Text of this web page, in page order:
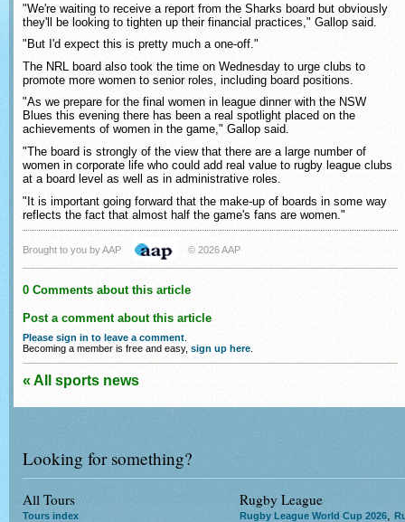
"We're waiting to receive a report from the Sharks board but obviously
they'll be looking to tighten up their financial practices," Gallop said.
"But I'd expect this is pretty much a one-off."
The NRL board also took the time on Wednesday to urge clubs to
promote more women to senior roles, including board positions.
"As we prepare for the final women in league dinner with the NSW
Blues this evening there has been a real spotlight placed on the
achievements of women in the game," Gallop said.
"The board is strongly of the view that there are a large number of
women in corporate life who could add real value to rugby league clubs
at a board level as well as in administrative roles.
"It is important going forward that the make-up of boards in some way
reflects the fact that almost half the game's fans are women."
Brought to you by AAP © 2026 AAP
0 Comments about this article
Post a comment about this article
Please sign in to leave a comment
Becoming a member is free and easy, sign up here
« All sports news
Looking for something?
All Tours
Tours index
Rugby League
Rugby League World Cup 2026